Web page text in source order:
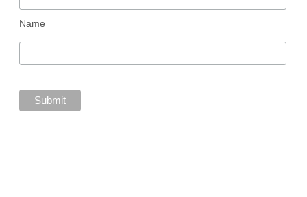
Name